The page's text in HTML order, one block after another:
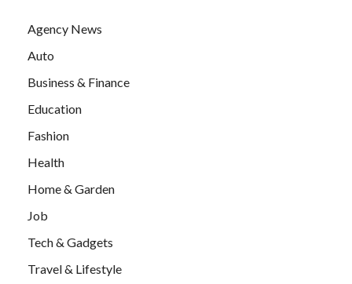
Agency News
Auto
Business & Finance
Education
Fashion
Health
Home & Garden
Job
Tech & Gadgets
Travel & Lifestyle